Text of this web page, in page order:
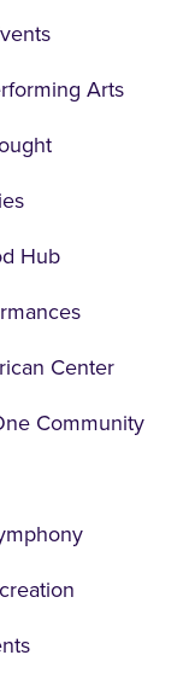
Arts
Hub
Center
Community